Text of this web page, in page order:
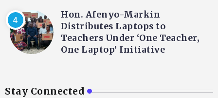
Hon. Afenyo-Markin
Distributes Laptops to
Teachers Under ‘One Teacher,
One Laptop’ Initiative
Stay Connected